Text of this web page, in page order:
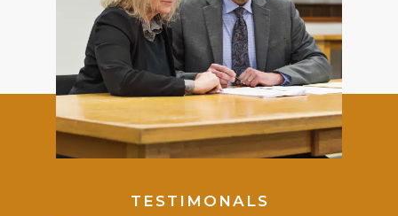
TESTIMONALS